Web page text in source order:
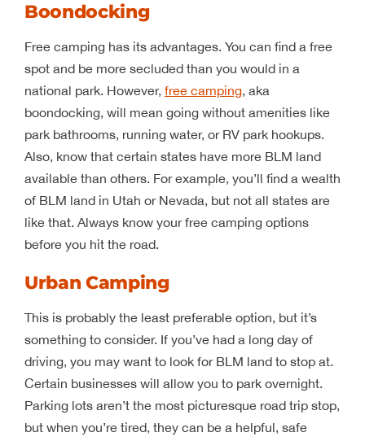
Boondocking
Free camping has its advantages. You can find a free
spot and be more secluded than you would in a
national park. However, free camping, aka
boondocking, will mean going without amenities like
park bathrooms, running water, or RV park hookups.
Also, know that certain states have more BLM land
available than others. For example, you’ll find a wealth
of BLM land in Utah or Nevada, but not all states are
like that. Always know your free camping options
before you hit the road.
Urban Camping
This is probably the least preferable option, but it’s
something to consider. If you’ve had a long day of
driving, you may want to look for BLM land to stop at.
Certain businesses will allow you to park overnight.
Parking lots aren’t the most picturesque road trip stop,
but when you’re tired, they can be a helpful, safe